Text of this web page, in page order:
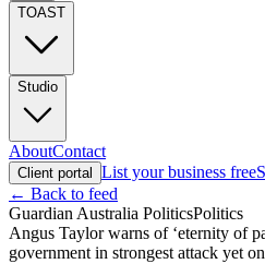
TOAST
Studio
AboutContact
Client portal List your business free
← Back to feed
Guardian Australia PoliticsPolitics
Angus Taylor warns of ‘eternity of
government in strongest attack yet